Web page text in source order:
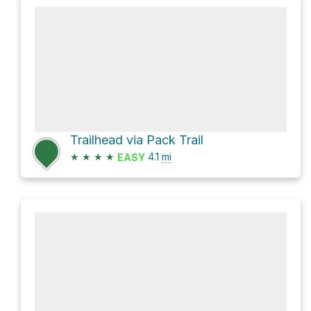
Trailhead via Pack Trail
★ ★ ★ ★ EASY 4.1 mi